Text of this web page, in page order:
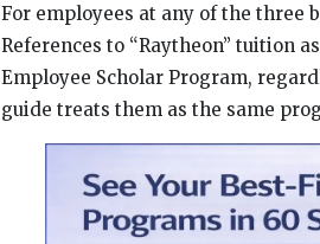
For employees at any of the three
References to “Raytheon” tuition
Employee Scholar Program,
guide treats them as the same